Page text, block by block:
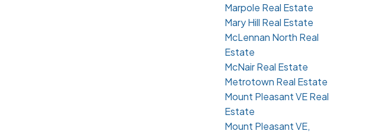
Marpole Real Estate
Mary Hill Real Estate
McLennan North Real
Estate
McNair Real Estate
Metrotown Real Estate
Mount Pleasant VE Real
Estate
Mount Pleasant VE,